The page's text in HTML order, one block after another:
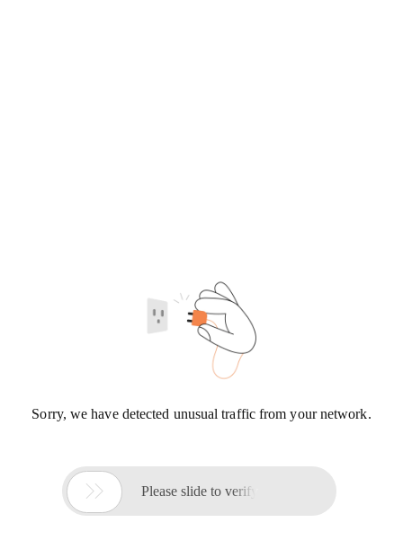
Sorry, we have detected unusual traffic from your network.
 Please slide to verify